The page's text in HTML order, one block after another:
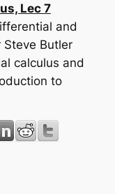
Lec 7
and
Steve Butler
calculus and
to